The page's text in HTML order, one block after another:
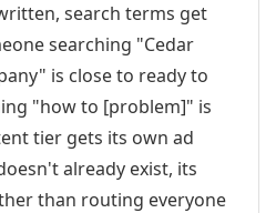
search terms get
searching "Cedar
is close to ready to
"how to [problem]" is
tier gets its own ad
already exist, its
than routing everyone